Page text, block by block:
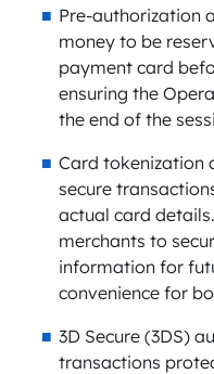
Pre-authorization
money to be
payment card
ensuring the
the end of the
Card tokenization
secure
actual card
merchants to
information for
convenience for
3D Secure (3DS)
transactions